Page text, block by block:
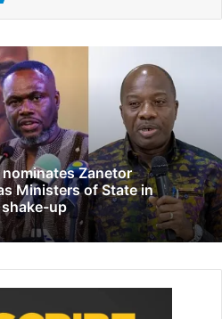
by Section 4(1) also stated
action was pending might at
be referred to mediation if it
judge.
environmental experts discuss
of lead poisoning among
Minister urges informal
to join pension scheme
Zanetor
Ministers of State in
up